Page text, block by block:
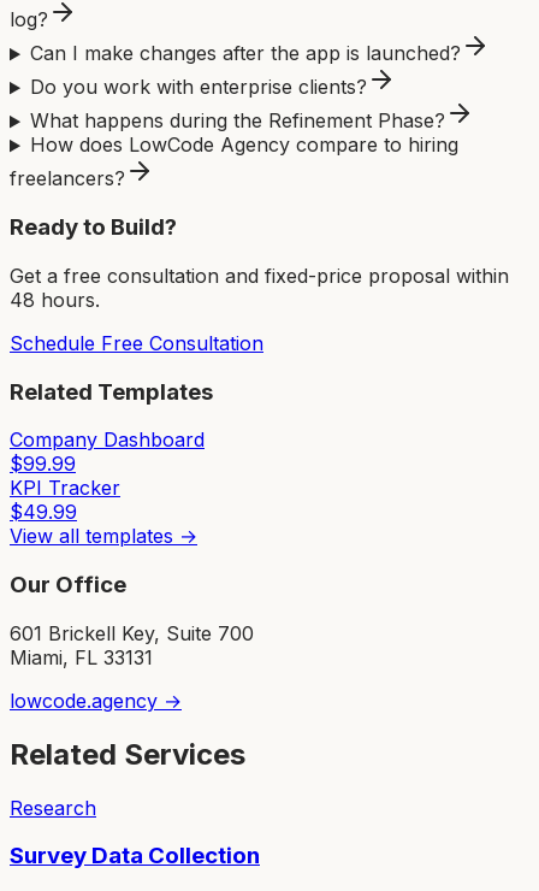
log?
Can I make changes after the app is launched?
Do you work with enterprise clients?
What happens during the Refinement Phase?
How does LowCode Agency compare to hiring
freelancers?
Ready to Build?
Get a free consultation and fixed-price proposal within
48 hours.
Schedule Free Consultation
Related Templates
Company Dashboard
$99.99
KPI Tracker
$49.99
View all templates →
Our Office
601 Brickell Key, Suite 700
Miami, FL 33131
lowcode.agency →
Related Services
Research
Survey Data Collection